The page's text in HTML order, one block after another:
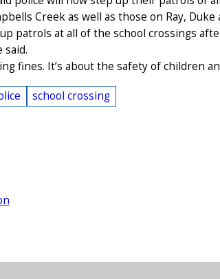
Creek as well as those on Ray,
up patrols at all of the school crossings
said.
fines. It’s about the safety of children
school crossing